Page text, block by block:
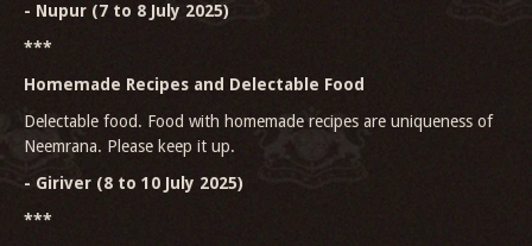
- Nupur (7 to 8 July 2025)
***
Homemade Recipes and Delectable Food
Delectable food. Food with homemade recipes are uniqueness of
Neemrana. Please keep it up.
- Giriver (8 to 10 July 2025)
***